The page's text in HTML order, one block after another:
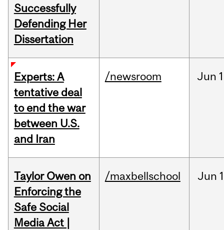
Successfully
Defending Her
Dissertation
Experts: A
tentative deal
to end the war
between U.S.
and Iran
/newsroom Jun
Taylor Owen on
Enforcing the
Safe Social
Media Act |
/maxbellschool Jun